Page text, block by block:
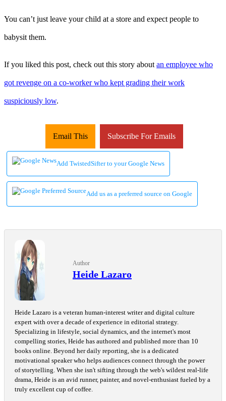
You can’t just leave your child at a store and expect people to
babysit them.
If you liked this post, check out this story about an employee who
got revenge on a co-worker who kept grading their work
suspiciously low.
Email This Subscribe For Emails
Add TwistedSifter to your Google News
Add us as a preferred source on Google
Author
Heide Lazaro
Heide Lazaro is a veteran human-interest writer and digital culture
expert with over a decade of experience in editorial strategy.
Specializing in lifestyle, social dynamics, and the internet's most
compelling stories, Heide has authored and published more than 10
books online. Beyond her daily reporting, she is a dedicated
motivational speaker who helps audiences connect through the power
of storytelling. When she isn't sifting through the web's wildest real-life
drama, Heide is an avid runner, painter, and novel-enthusiast fueled by a
truly excellent cup of coffee.